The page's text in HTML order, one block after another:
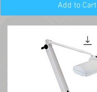
Add to Cart